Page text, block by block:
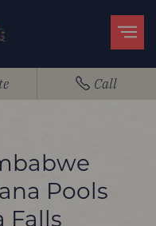
Call
Pools
Falls